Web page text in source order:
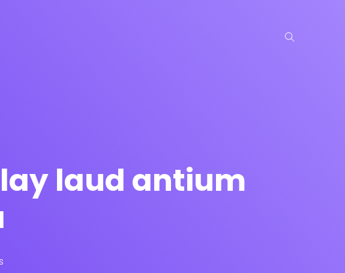
laud antium